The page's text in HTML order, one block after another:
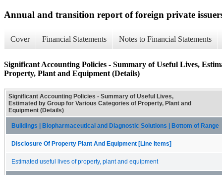
Annual and transition report of foreign private
Cover Financial Statements Notes to Financial Statements
Significant Accounting Policies - Summary of Useful Lives,
Property, Plant and Equipment (Details)
Significant Accounting Policies - Summary of Useful Lives,
Estimated by Group for Various Categories of Property, Plant and
Equipment (Details)
Buildings | Biopharmaceutical and Diagnostic Solutions | Bottom of Range
Disclosure Of Property Plant And Equipment [Line Items]
Estimated useful lives of property, plant and equipment